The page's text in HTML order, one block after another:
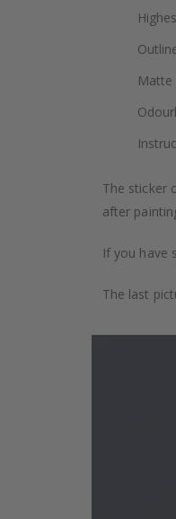
Matte
The sticker
after
If you have
The last